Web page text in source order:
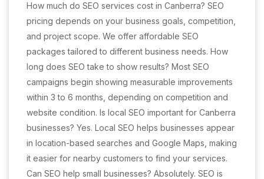
How much do SEO services cost in Canberra? SEO
pricing depends on your business goals, competition,
and project scope. We offer affordable SEO
packages tailored to different business needs. How
long does SEO take to show results? Most SEO
campaigns begin showing measurable improvements
within 3 to 6 months, depending on competition and
website condition. Is local SEO important for Canberra
businesses? Yes. Local SEO helps businesses appear
in location-based searches and Google Maps, making
it easier for nearby customers to find your services.
Can SEO help small businesses? Absolutely. SEO is